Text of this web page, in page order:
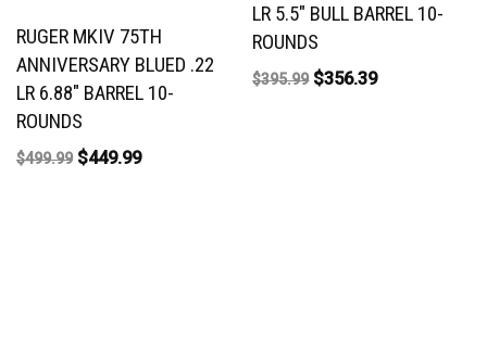
RUGER MKIV 75TH
ANNIVERSARY BLUED .22
LR 6.88″ BARREL 10-
ROUNDS
$499.99 $449.99
LR 5.5″ BULL BARREL 10-
ROUNDS
$395.99 $356.39